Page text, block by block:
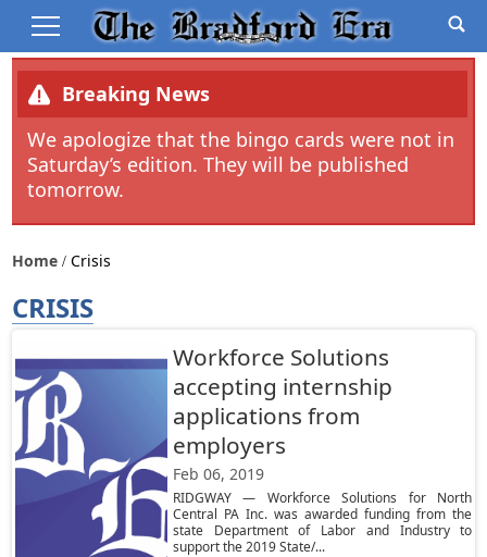
Breaking News
We apologize that the bingo cards were not in
Saturday’s edition. They will be published
tomorrow.
Home Crisis
CRISIS
Workforce Solutions
accepting internship
applications from
employers
Feb 06, 2019
RIDGWAY — Workforce Solutions for North
Central PA Inc. was awarded funding from the
state Department of Labor and Industry to
support the 2019 State/...